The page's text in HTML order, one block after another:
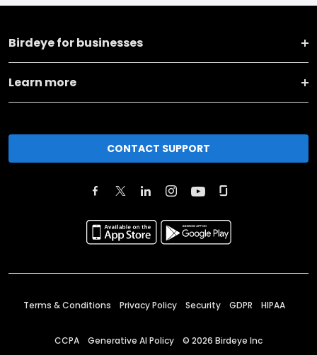
Birdeye for businesses
Learn more
CONTACT SUPPORT
Terms & Conditions Privacy Policy Security GDPR HIPAA
CCPA Generative AI Policy © 2026 Birdeye Inc